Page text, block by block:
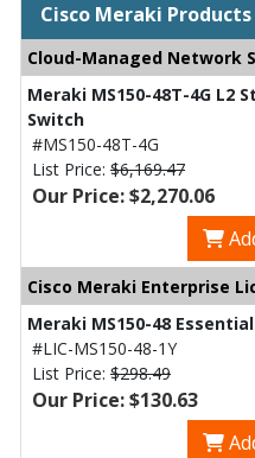
Cisco Meraki Products
Cloud-Managed Network
Meraki MS150-48T-4G L2
Switch
#MS150-48T-4G
List Price: $6,169.47
Our Price: $2,270.06
Cisco Meraki Enterprise
Meraki MS150-48
#LIC-MS150-48-1Y
List Price: $298.49
Our Price: $130.63